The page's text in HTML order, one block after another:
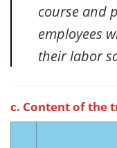
course and
employees
their labor
c. Content of the